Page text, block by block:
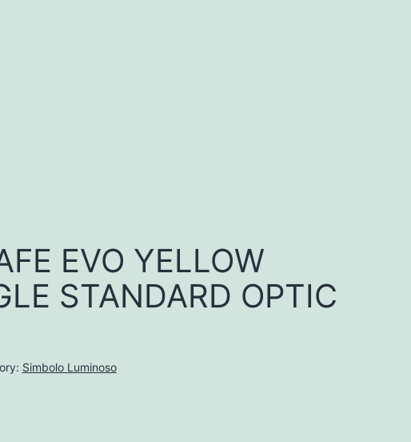
EVO YELLOW
STANDARD OPTIC
Simbolo Luminoso